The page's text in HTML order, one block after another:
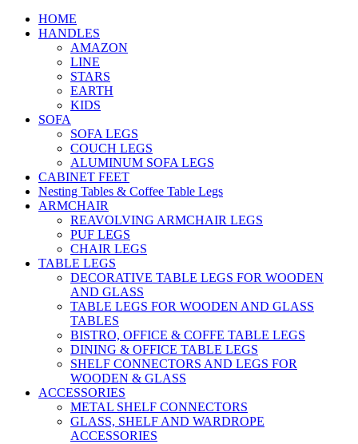
HOME
HANDLES
AMAZON
LINE
STARS
EARTH
KIDS
SOFA
SOFA LEGS
COUCH LEGS
ALUMINUM SOFA LEGS
CABINET FEET
Nesting Tables & Coffee Table Legs
ARMCHAIR
REAVOLVING ARMCHAIR LEGS
PUF LEGS
CHAIR LEGS
TABLE LEGS
DECORATIVE TABLE LEGS FOR WOODEN
AND GLASS
TABLE LEGS FOR WOODEN AND GLASS
TABLES
BISTRO, OFFICE & COFFE TABLE LEGS
DINING & OFFICE TABLE LEGS
SHELF CONNECTORS AND LEGS FOR
WOODEN & GLASS
ACCESSORIES
METAL SHELF CONNECTORS
GLASS, SHELF AND WARDROPE
ACCESSORIES